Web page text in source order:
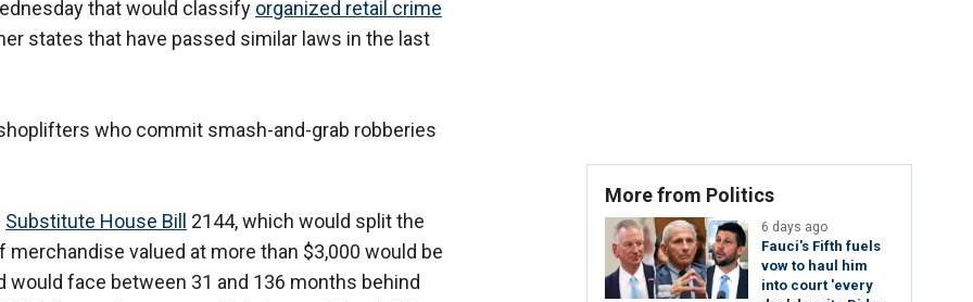
that would classify organized retail crime
states that have passed similar laws in the last
who commit smash-and-grab robberies
Substitute House Bill
2144, which would split the
valued at more than $3,000 would be
face between 31 and 136 months behind
More from Politics
6 days ago
Fauci's Fifth fuels
vow to haul him
into court 'every